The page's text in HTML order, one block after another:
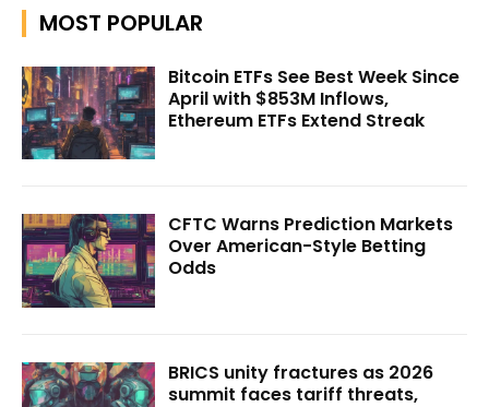
MOST POPULAR
Bitcoin ETFs See Best Week Since
April with $853M Inflows,
Ethereum ETFs Extend Streak
CFTC Warns Prediction Markets
Over American-Style Betting
Odds
BRICS unity fractures as 2026
summit faces tariff threats,